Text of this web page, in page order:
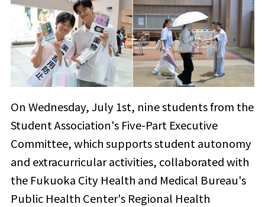
On Wednesday, July 1st, nine students from the
Student Association's Five-Part Executive
Committee, which supports student autonomy
and extracurricular activities, collaborated with
the Fukuoka City Health and Medical Bureau's
Public Health Center's Regional Health